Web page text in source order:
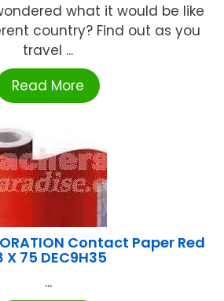
what it would be like
country? Find out as you
travel ...
Read More
Contact Paper Red
X 75 DEC9H35
...